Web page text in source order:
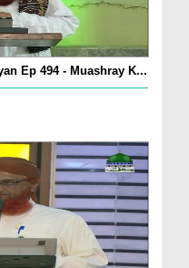
Ep 494 - Muashray K...